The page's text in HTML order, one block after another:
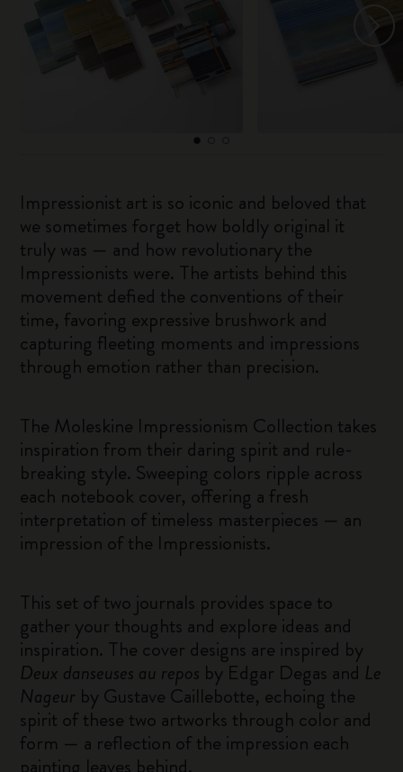
Impressionist art is so iconic and beloved that
we sometimes forget how boldly original it
truly was — and how revolutionary the
Impressionists were. The artists behind this
movement defied the conventions of their
time, favoring expressive brushwork and
capturing fleeting moments and impressions
through emotion rather than precision.
The Moleskine Impressionism Collection takes
inspiration from their daring spirit and rule-
breaking style. Sweeping colors ripple across
each notebook cover, offering a fresh
interpretation of timeless masterpieces — an
impression of the Impressionists.
This set of two journals provides space to
gather your thoughts and explore ideas and
inspiration. The cover designs are inspired by
Deux danseuses au repos by Edgar Degas and Le
Nageur by Gustave Caillebotte, echoing the
spirit of these two artworks through color and
form — a reflection of the impression each
painting leaves behind.